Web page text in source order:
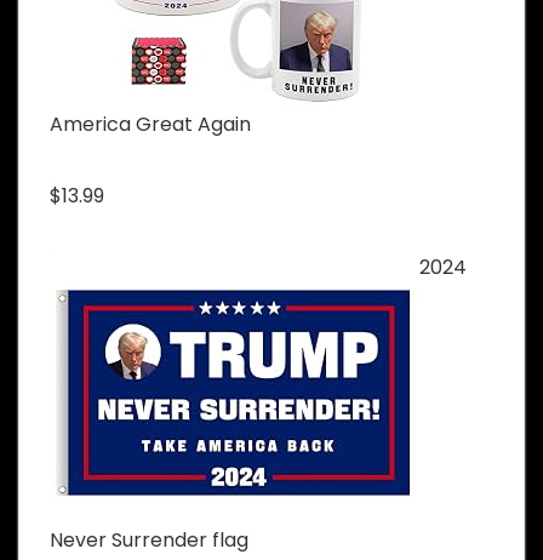
America Great Again
$13.99
2024
Never Surrender flag